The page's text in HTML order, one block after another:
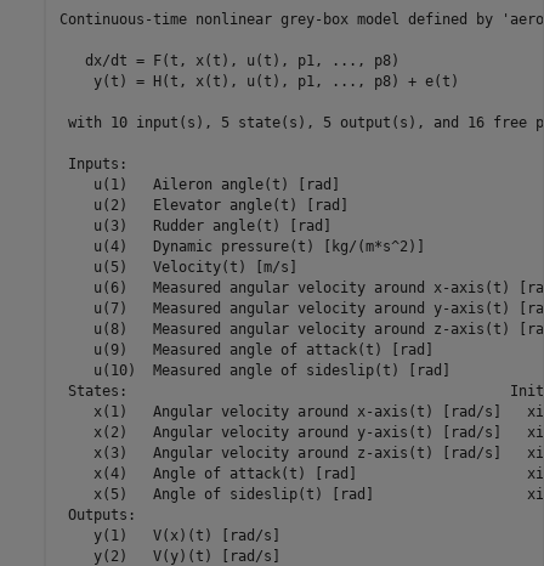
Continuous-time nonlinear grey-box model defined by
   dx/dt = F(t, x(t), u(t), p1, ..., p8)
    y(t) = H(t, x(t), u(t), p1, ..., p8) + e(t)
with 10 input(s), 5 state(s), 5 output(s), and 16 free
Inputs:
    u(1)   Aileron angle(t) [rad]
    u(2)   Elevator angle(t) [rad]
    u(3)   Rudder angle(t) [rad]
    u(4)   Dynamic pressure(t) [kg/(m*s^2)]
    u(5)   Velocity(t) [m/s]
u(6)   Measured angular velocity around x-axis(t)
u(7)   Measured angular velocity around y-axis(t)
u(8)   Measured angular velocity around z-axis(t)
    u(9)   Measured angle of attack(t) [rad]
    u(10)  Measured angle of sideslip(t) [rad]
States:
x(1)   Angular velocity around x-axis(t) [rad/s]
x(2)   Angular velocity around y-axis(t) [rad/s]
x(3)   Angular velocity around z-axis(t) [rad/s]
x(4)   Angle of attack(t) [rad]
x(5)   Angle of sideslip(t) [rad]
Outputs:
    y(1)   V(x)(t) [rad/s]
    y(2)   V(y)(t) [rad/s]